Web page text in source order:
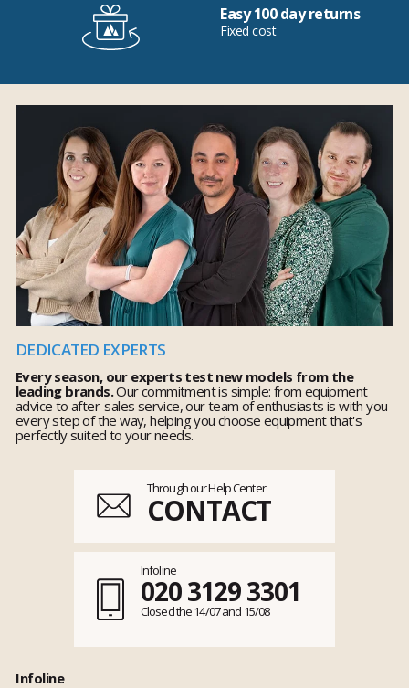
Easy 100 day returns
Fixed cost
DEDICATED EXPERTS
Every season, our experts test new models from the
leading brands.Our commitment is simple: from equipment
advice to after-sales service, our team of enthusiasts is with you
every step of the way, helping you choose equipment that's
perfectly suited to your needs.
Through our Help Center
CONTACT
Infoline
020 3129 3301
Closed the 14/07 and 15/08
Infoline